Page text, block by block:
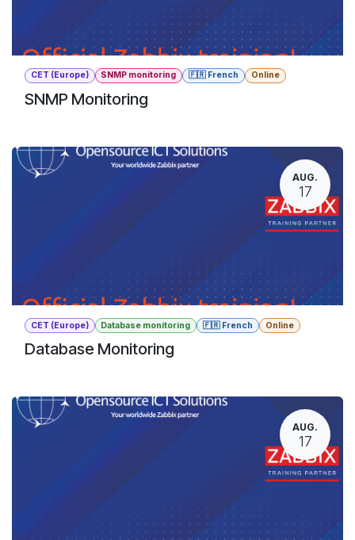
CET (Europe) SNMP monitoring 🇫🇷 French Online
SNMP Monitoring
AUG.
17
CET (Europe) Database monitoring 🇫🇷 French Online
Database Monitoring
AUG.
17